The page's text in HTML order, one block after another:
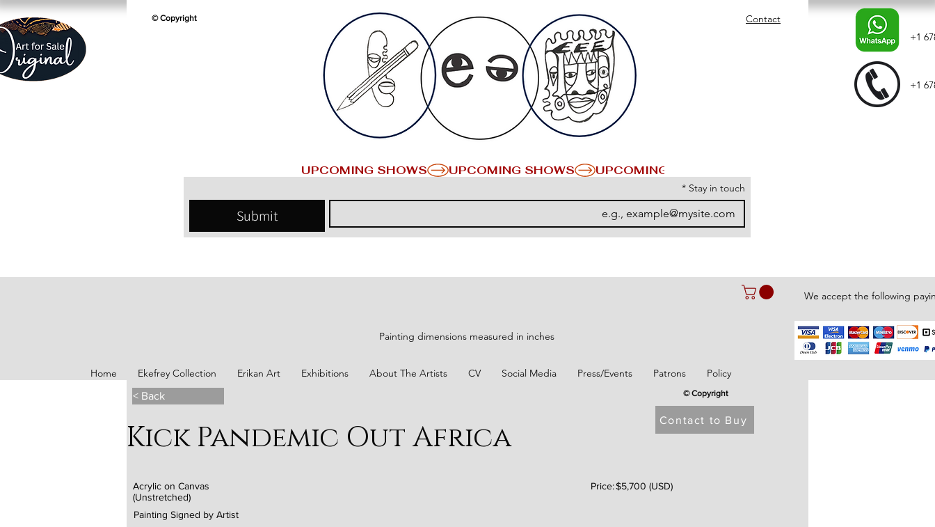
© Copyright
Contact
+1
+1
UPCOMING SHOWS
Stay in touch
*
Submit
We accept the following
Painting dimensions measured in inches
Home Ekefrey Collection Erikan Art Exhibitions About The Artists CV Social Media Press/Events Patrons Policy
< Back
Kick Pandemic Out Africa Contact to Buy
© Copyright
Acrylic on Canvas
(Unstretched)
Painting Signed by Artist
$5,700 (USD)
Price: